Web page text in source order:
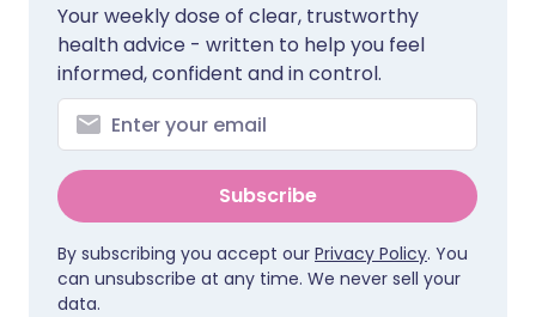
Your weekly dose of clear, trustworthy
health advice - written to help you feel
informed, confident and in control.
Subscribe
By subscribing you accept our Privacy Policy. You
can unsubscribe at any time. We never sell your
data.